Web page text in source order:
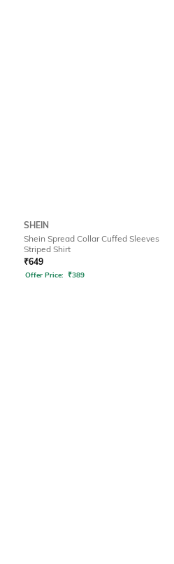
SHEIN
Shein Spread Collar Cuffed Sleeves
Striped Shirt
₹649
Offer Price: ₹389